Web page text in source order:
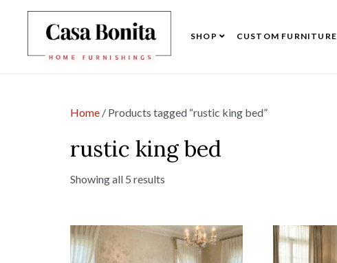
SHOP CUSTOM FURNITURE
Home / Products tagged “rustic king bed”
rustic king bed
Showing all 5 results